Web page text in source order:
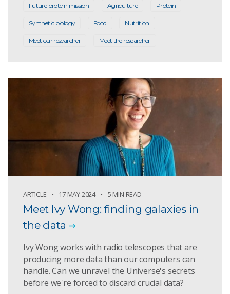
Future protein mission Agriculture Protein
Synthetic biology Food Nutrition
Meet our researcher Meet the researcher
ARTICLE 17 MAY 2024 5 MIN READ
Meet Ivy Wong: finding galaxies in
the data
Ivy Wong works with radio telescopes that are
producing more data than our computers can
handle. Can we unravel the Universe's secrets
before we're forced to discard crucial data?